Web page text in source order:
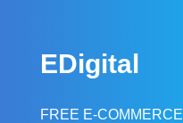
EDigital
FREE E-COMMERCE